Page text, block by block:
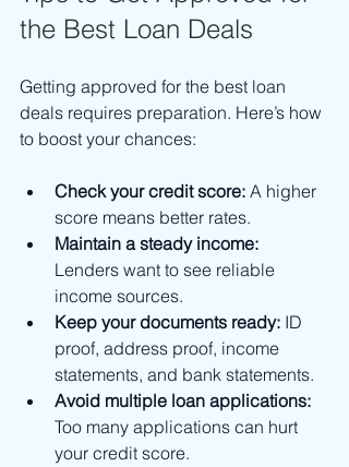
the Best Loan Deals
Getting approved for the best loan
deals requires preparation. Here’s how
to boost your chances:
Check your credit score: A higher
score means better rates.
Maintain a steady income:
Lenders want to see reliable
income sources.
Keep your documents ready: ID
proof, address proof, income
statements, and bank statements.
Avoid multiple loan applications:
Too many applications can hurt
your credit score.